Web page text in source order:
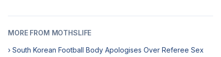
MORE FROM MOTHSLIFE
› South Korean Football Body Apologises Over Referee Sex